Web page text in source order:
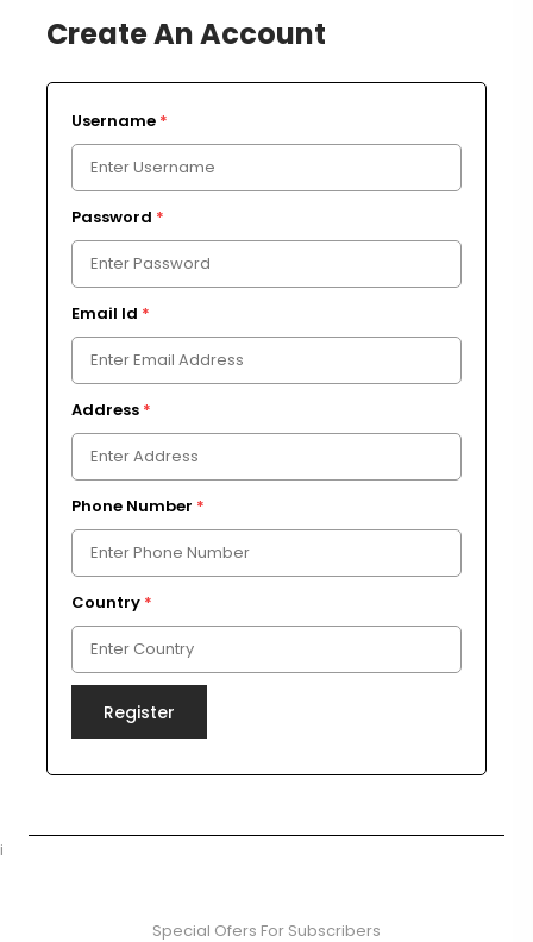
Create An Account
Username *
Password *
Email Id *
Address *
Phone Number *
Country *
Register
i
Special Ofers For Subscribers